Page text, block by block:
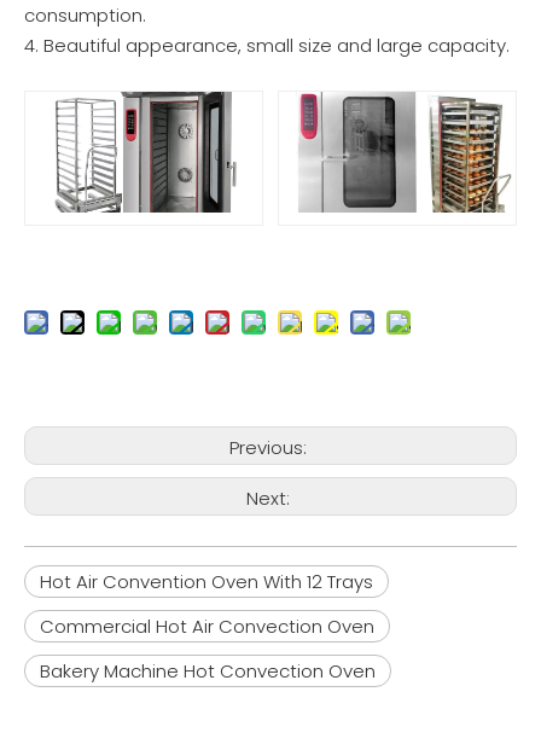
consumption.
4. Beautiful appearance, small size and large capacity.
Previous:
Next:
Hot Air Convention Oven With 12 Trays
Commercial Hot Air Convection Oven
Bakery Machine Hot Convection Oven